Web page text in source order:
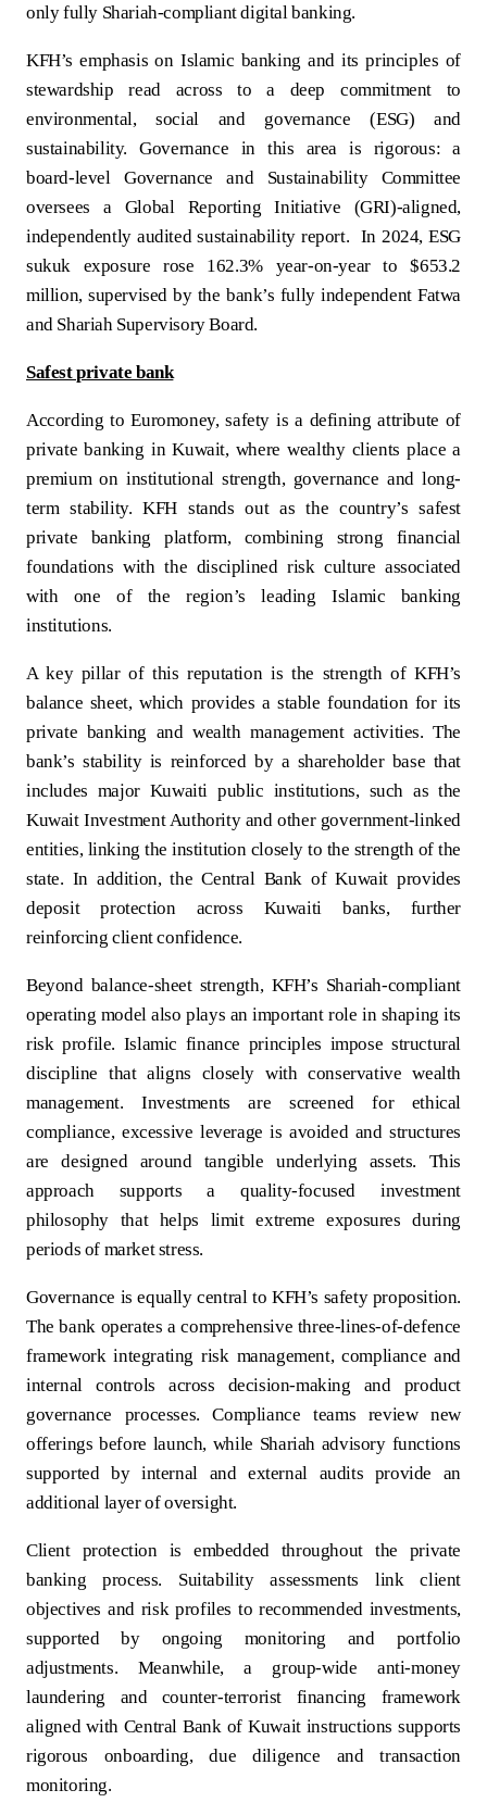
only fully Shariah-compliant digital banking.
KFH’s emphasis on Islamic banking and its principles of
stewardship read across to a deep commitment to
environmental, social and governance (ESG) and
sustainability. Governance in this area is rigorous: a
board‑level Governance and Sustainability Committee
oversees a Global Reporting Initiative (GRI)‑aligned,
independently audited sustainability report. In 2024, ESG
sukuk exposure rose 162.3% year-on-year to $653.2
million, supervised by the bank’s fully independent Fatwa
and Shariah Supervisory Board.
Safest private bank
According to Euromoney, safety is a defining attribute of
private banking in Kuwait, where wealthy clients place a
premium on institutional strength, governance and long-
term stability. KFH stands out as the country’s safest
private banking platform, combining strong financial
foundations with the disciplined risk culture associated
with one of the region’s leading Islamic banking
institutions.
A key pillar of this reputation is the strength of KFH’s
balance sheet, which provides a stable foundation for its
private banking and wealth management activities. The
bank’s stability is reinforced by a shareholder base that
includes major Kuwaiti public institutions, such as the
Kuwait Investment Authority and other government-linked
entities, linking the institution closely to the strength of the
state. In addition, the Central Bank of Kuwait provides
deposit protection across Kuwaiti banks, further
reinforcing client confidence.
Beyond balance-sheet strength, KFH’s Shariah-compliant
operating model also plays an important role in shaping its
risk profile. Islamic finance principles impose structural
discipline that aligns closely with conservative wealth
management. Investments are screened for ethical
compliance, excessive leverage is avoided and structures
are designed around tangible underlying assets. This
approach supports a quality-focused investment
philosophy that helps limit extreme exposures during
periods of market stress.
Governance is equally central to KFH’s safety proposition.
The bank operates a comprehensive three-lines-of-defence
framework integrating risk management, compliance and
internal controls across decision-making and product
governance processes. Compliance teams review new
offerings before launch, while Shariah advisory functions
supported by internal and external audits provide an
additional layer of oversight.
Client protection is embedded throughout the private
banking process. Suitability assessments link client
objectives and risk profiles to recommended investments,
supported by ongoing monitoring and portfolio
adjustments. Meanwhile, a group-wide anti-money
laundering and counter-terrorist financing framework
aligned with Central Bank of Kuwait instructions supports
rigorous onboarding, due diligence and transaction
monitoring.